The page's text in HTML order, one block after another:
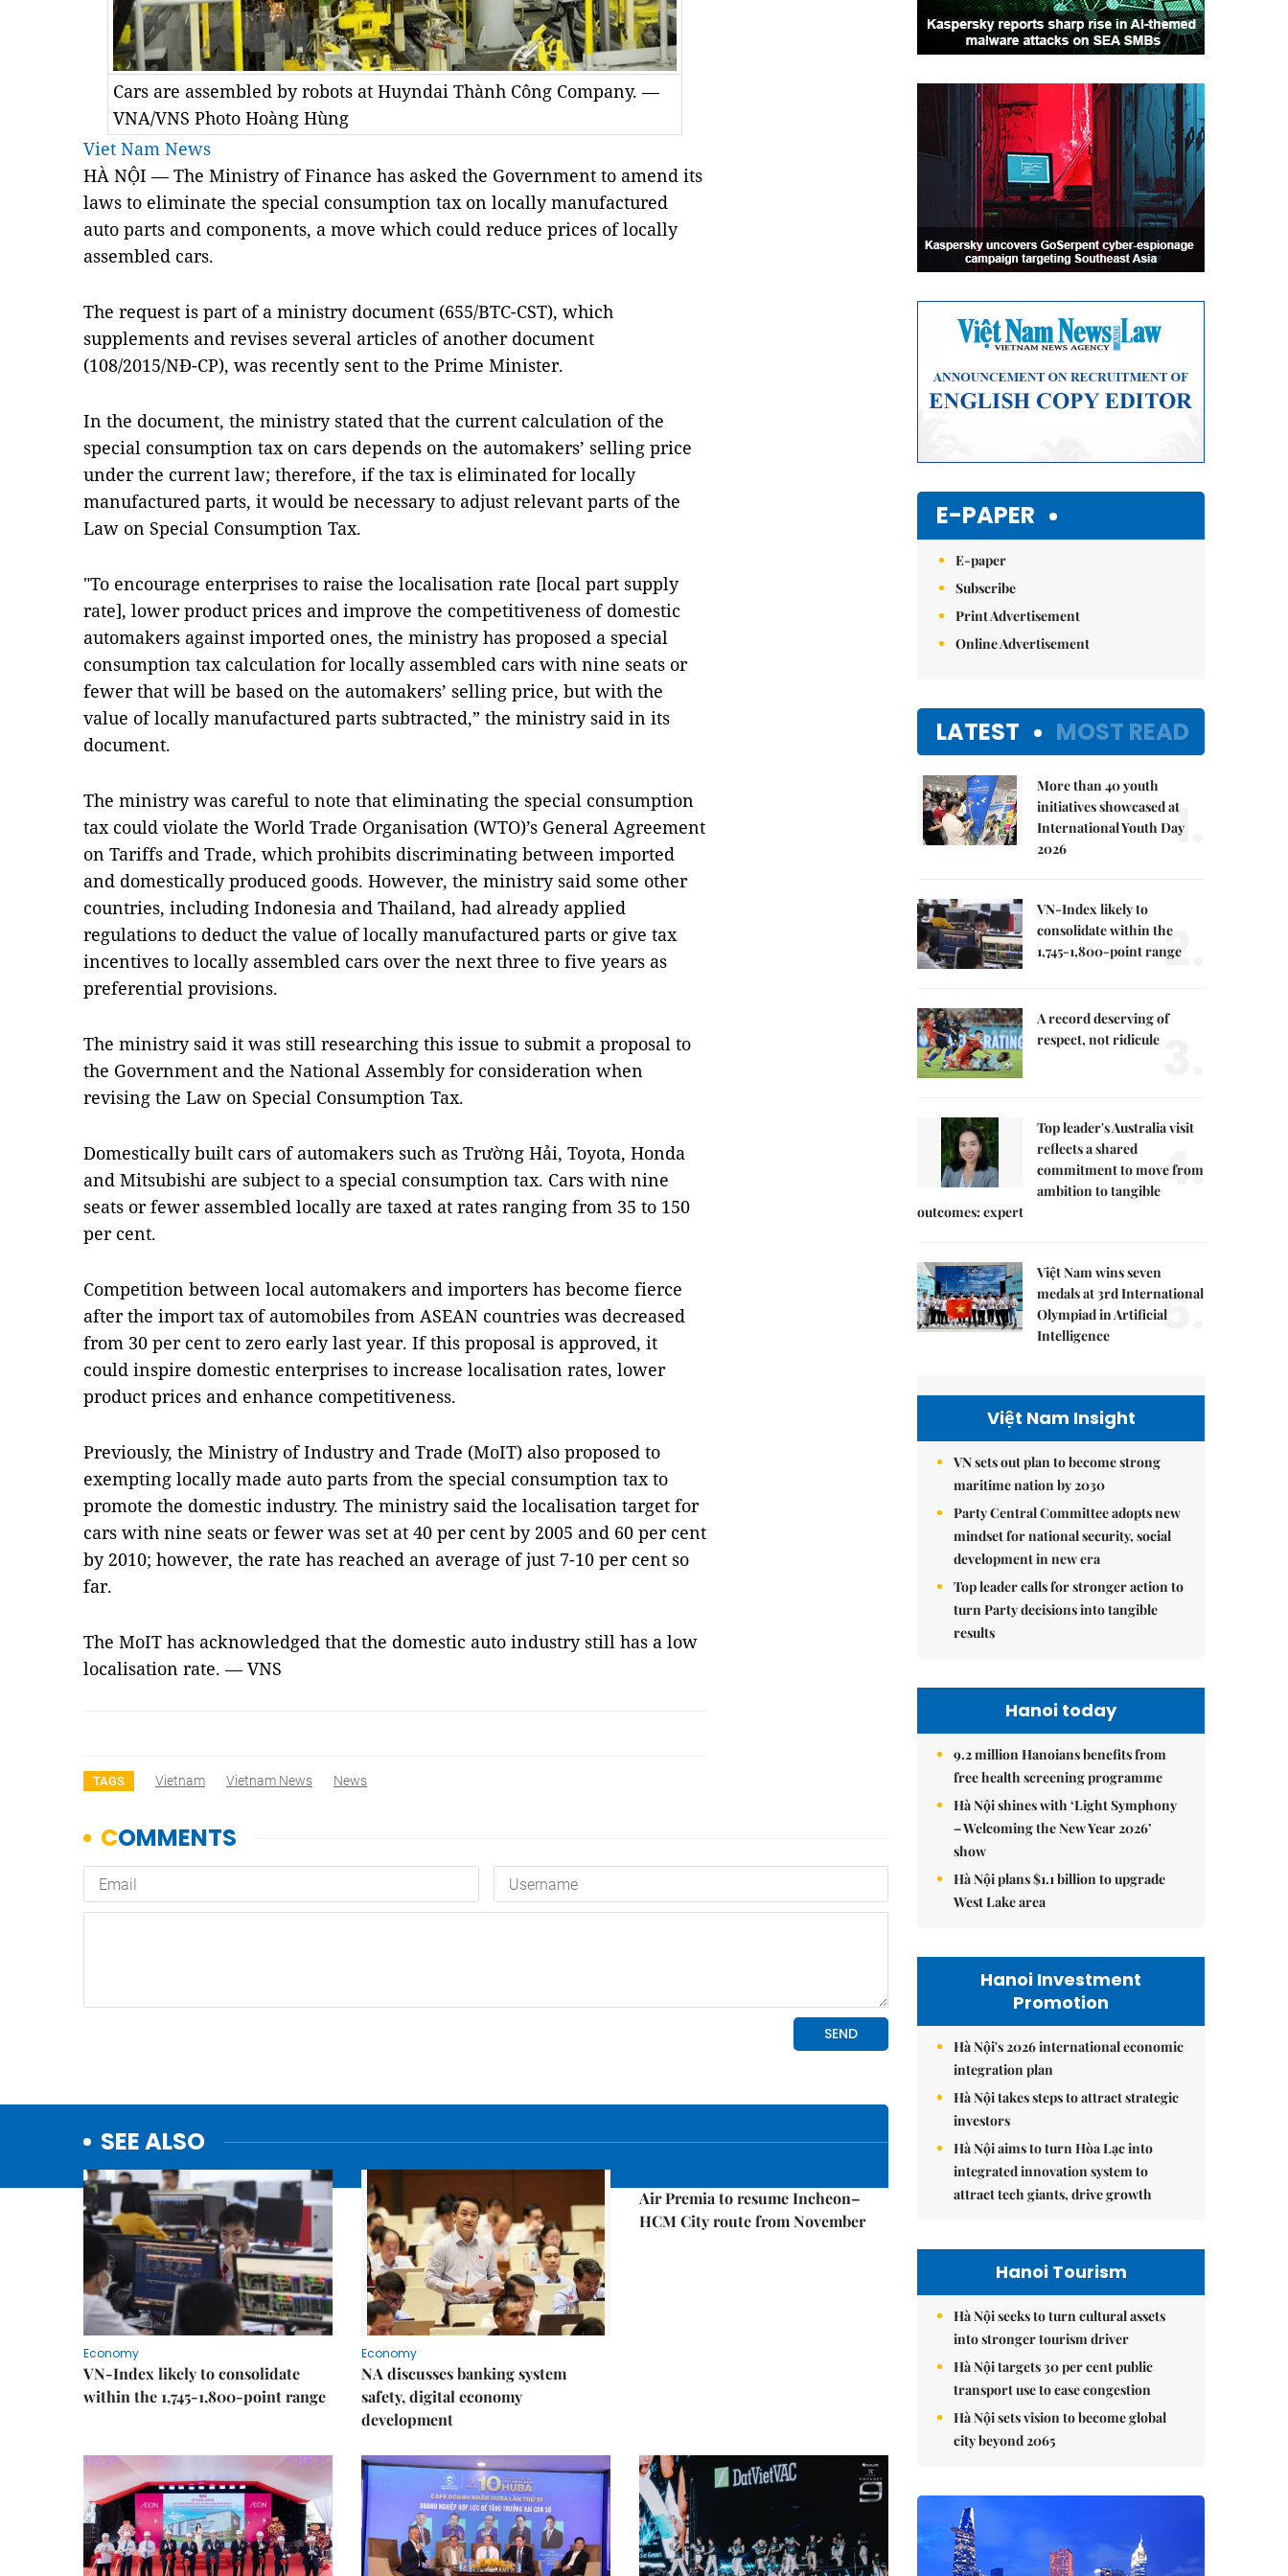
Cars are assembled by robots at Huyndai Thành Công Company. —
VNA/VNS Photo Hoàng Hùng
Viet Nam News
HÀ NỘI — The Ministry of Finance has asked the Government to amend its
laws to eliminate the special consumption tax on locally manufactured
auto parts and components, a move which could reduce prices of locally
assembled cars.
The request is part of a ministry document (655/BTC-CST), which
supplements and revises several articles of another document
(108/2015/NĐ-CP), was recently sent to the Prime Minister.
In the document, the ministry stated that the current calculation of the
special consumption tax on cars depends on the automakers’ selling price
under the current law; therefore, if the tax is eliminated for locally
manufactured parts, it would be necessary to adjust relevant parts of the
Law on Special Consumption Tax.
"To encourage enterprises to raise the localisation rate [local part supply
rate], lower product prices and improve the competitiveness of domestic
automakers against imported ones, the ministry has proposed a special
consumption tax calculation for locally assembled cars with nine seats or
fewer that will be based on the automakers’ selling price, but with the
value of locally manufactured parts subtracted,” the ministry said in its
document.
The ministry was careful to note that eliminating the special consumption
tax could violate the World Trade Organisation (WTO)’s General Agreement
on Tariffs and Trade, which prohibits discriminating between imported
and domestically produced goods. However, the ministry said some other
countries, including Indonesia and Thailand, had already applied
regulations to deduct the value of locally manufactured parts or give tax
incentives to locally assembled cars over the next three to five years as
preferential provisions.
The ministry said it was still researching this issue to submit a proposal to
the Government and the National Assembly for consideration when
revising the Law on Special Consumption Tax.
Domestically built cars of automakers such as Trường Hải, Toyota, Honda
and Mitsubishi are subject to a special consumption tax. Cars with nine
seats or fewer assembled locally are taxed at rates ranging from 35 to 150
per cent.
Competition between local automakers and importers has become fierce
after the import tax of automobiles from ASEAN countries was decreased
from 30 per cent to zero early last year. If this proposal is approved, it
could inspire domestic enterprises to increase localisation rates, lower
product prices and enhance competitiveness.
Previously, the Ministry of Industry and Trade (MoIT) also proposed to
exempting locally made auto parts from the special consumption tax to
promote the domestic industry. The ministry said the localisation target for
cars with nine seats or fewer was set at 40 per cent by 2005 and 60 per cent
by 2010; however, the rate has reached an average of just 7-10 per cent so
far.
The MoIT has acknowledged that the domestic auto industry still has a low
localisation rate. — VNS
TAGS Vietnam Vietnam News News
SEE ALSO
Economy
VN-Index likely to consolidate
within the 1,745-1,800-point range
Economy
NA discusses banking system
safety, digital economy
development
Air Premia to resume Incheon–
HCM City route from November
E-PAPER
E-paper
Subscribe
Print Advertisement
Online Advertisement
LATEST MOST READ
More than 40 youth
initiatives showcased at
International Youth Day
2026
1.
VN-Index likely to
consolidate within the
1,745-1,800-point range
2.
A record deserving of
respect, not ridicule
Top leader's Australia visit
reflects a shared
commitment to move from
ambition to tangible
outcomes: expert
4.
Việt Nam wins seven
medals at 3rd International
Olympiad in Artificial
Intelligence
5.
Việt Nam Insight
VN sets out plan to become strong
maritime nation by 2030
Party Central Committee adopts new
mindset for national security, social
development in new era
Top leader calls for stronger action to
turn Party decisions into tangible
results
Hanoi today
9.2 million Hanoians benefits from
free health screening programme
Hà Nội shines with ‘Light Symphony
– Welcoming the New Year 2026’
show
Hà Nội plans $1.1 billion to upgrade
West Lake area
Hanoi Investment
Promotion
Hà Nội's 2026 international economic
integration plan
Hà Nội takes steps to attract strategic
investors
Hà Nội aims to turn Hòa Lạc into
integrated innovation system to
attract tech giants, drive growth
Hanoi Tourism
Hà Nội seeks to turn cultural assets
into stronger tourism driver
Hà Nội targets 30 per cent public
transport use to ease congestion
Hà Nội sets vision to become global
city beyond 2065